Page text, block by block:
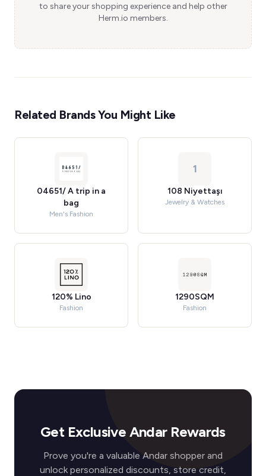
to share your shopping experience and help other
Herm.io members.
Related Brands You Might Like
04651/ A trip in a
bag
Men's Fashion
1
108 Niyettaşı
Jewelry & Watches
120% Lino
Fashion
1290SQM
Fashion
Get Exclusive Andar Rewards
Prove you're a valuable Andar shopper and
unlock personalized discounts, store credit,